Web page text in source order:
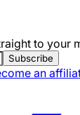
to your
Subscribe
an